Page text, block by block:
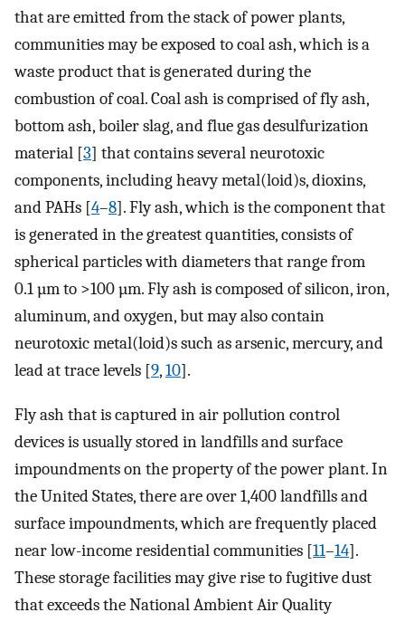
that are emitted from the stack of power plants,
communities may be exposed to coal ash, which is a
waste product that is generated during the
combustion of coal. Coal ash is comprised of fly ash,
bottom ash, boiler slag, and flue gas desulfurization
material [3] that contains several neurotoxic
components, including heavy metal(loid)s, dioxins,
and PAHs [4–8]. Fly ash, which is the component that
is generated in the greatest quantities, consists of
spherical particles with diameters that range from
0.1 µm to >100 µm. Fly ash is composed of silicon, iron,
aluminum, and oxygen, but may also contain
neurotoxic metal(loid)s such as arsenic, mercury, and
lead at trace levels [9,10].
Fly ash that is captured in air pollution control
devices is usually stored in landfills and surface
impoundments on the property of the power plant. In
the United States, there are over 1,400 landfills and
surface impoundments, which are frequently placed
near low-income residential communities [11–14].
These storage facilities may give rise to fugitive dust
that exceeds the National Ambient Air Quality